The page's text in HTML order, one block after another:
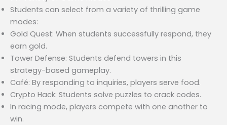
Students can select from a variety of thrilling game
modes:
Gold Quest: When students successfully respond, they
earn gold.
Tower Defense: Students defend towers in this
strategy-based gameplay.
Café: By responding to inquiries, players serve food.
Crypto Hack: Students solve puzzles to crack codes.
In racing mode, players compete with one another to
win.